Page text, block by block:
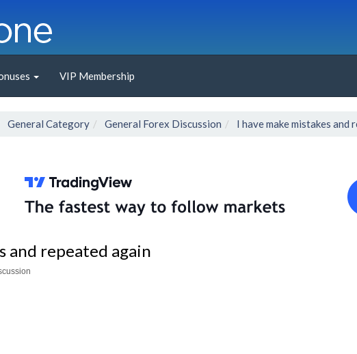
VIP Membership
General Category General Forex Discussion I have make mistakes and
and repeated again